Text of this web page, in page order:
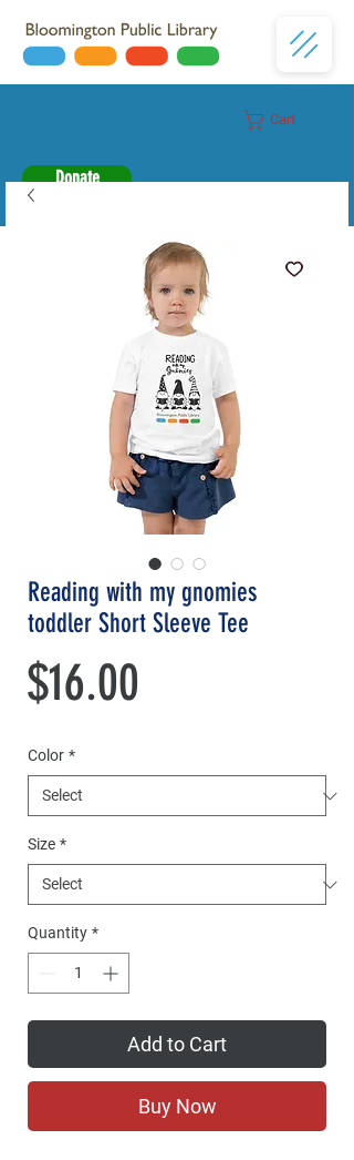
Cart
Donate
Reading with my gnomies
toddler Short Sleeve Tee
$16.00
Color *
Size *
Quantity *
Add to Cart
Buy Now